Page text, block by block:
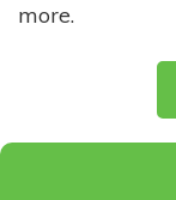
more.